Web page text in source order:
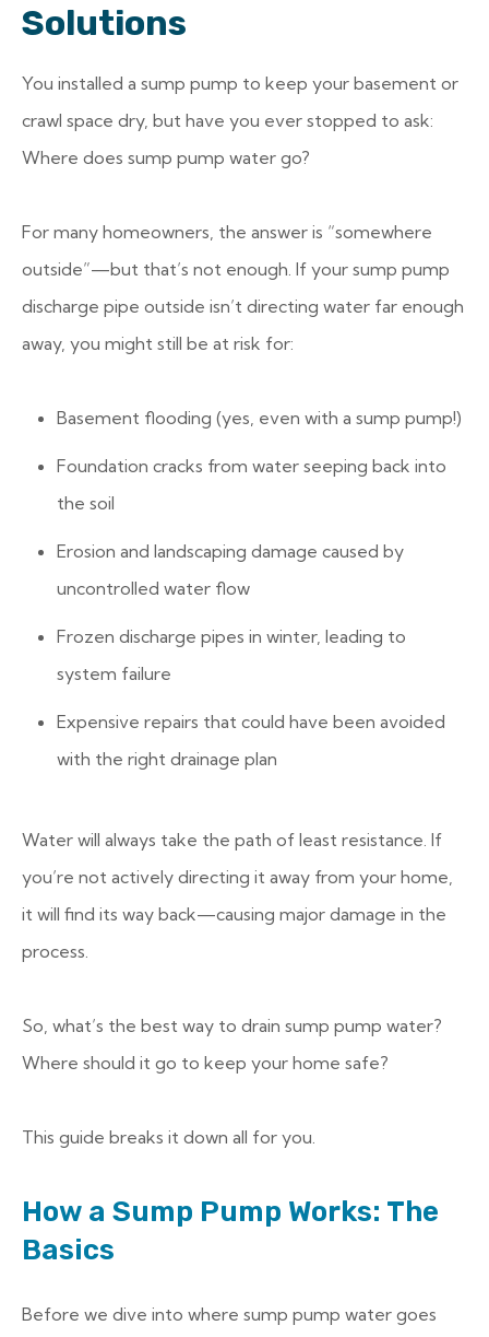
Solutions
You installed a sump pump to keep your basement or
crawl space dry, but have you ever stopped to ask:
Where does sump pump water go?
For many homeowners, the answer is “somewhere
outside”—but that’s not enough. If your sump pump
discharge pipe outside isn’t directing water far enough
away, you might still be at risk for:
Basement flooding (yes, even with a sump pump!)
Foundation cracks from water seeping back into
the soil
Erosion and landscaping damage caused by
uncontrolled water flow
Frozen discharge pipes in winter, leading to
system failure
Expensive repairs that could have been avoided
with the right drainage plan
Water will always take the path of least resistance. If
you’re not actively directing it away from your home,
it will find its way back—causing major damage in the
process.
So, what’s the best way to drain sump pump water?
Where should it go to keep your home safe?
This guide breaks it down all for you.
How a Sump Pump Works: The
Basics
Before we dive into where sump pump water goes